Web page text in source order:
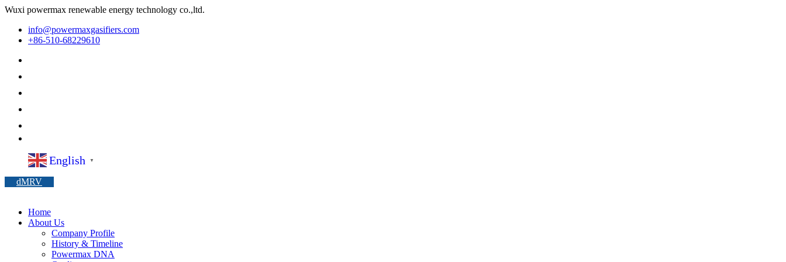
Wuxi powermax renewable energy technology co.,ltd.
info@powermaxgasifiers.com
+86-510-68229610
English ▼
dMRV
Home
About Us
Company Profile
History & Timeline
Powermax DNA